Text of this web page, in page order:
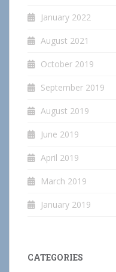
January 2022
August 2021
October 2019
September 2019
August 2019
June 2019
April 2019
March 2019
January 2019
CATEGORIES